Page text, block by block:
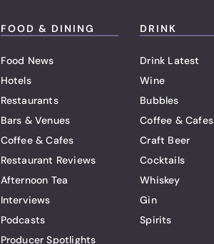
FOOD & DINING
Food News
Hotels
Restaurants
Bars & Venues
Coffee & Cafes
Restaurant Reviews
Afternoon Tea
Interviews
Podcasts
Producer Spotlights
DRINK
Drink Latest
Wine
Bubbles
Coffee & Cafes
Craft Beer
Cocktails
Whiskey
Gin
Spirits